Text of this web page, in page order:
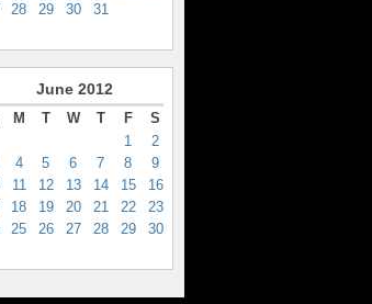
28 29 30 31
June 2012
M T W T F
S
1
2
4 5 6 7 8
9
11 12 13 14 15
16
18 19 20 21 22
23
25 26 27 28 29 30